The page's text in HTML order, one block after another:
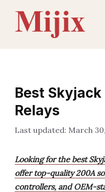
content
Best
Relays
March
Looking for the best
offer top-quality 200A
controllers, and OEM-